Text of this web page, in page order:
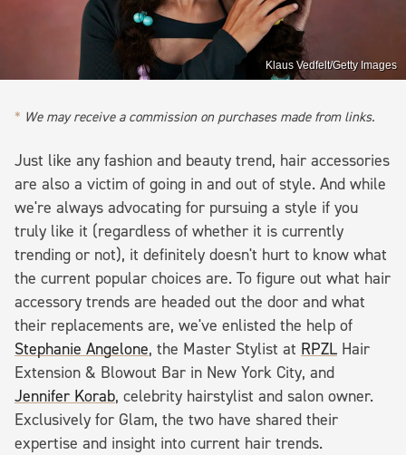
Klaus Vedfelt/Getty Images
We may receive a commission on purchases made from links.
Just like any fashion and beauty trend, hair accessories
are also a victim of going in and out of style. And while
we're always advocating for pursuing a style if you
truly like it (regardless of whether it is currently
trending or not), it definitely doesn't hurt to know what
the current popular choices are. To figure out what hair
accessory trends are headed out the door and what
their replacements are, we've enlisted the help of
Stephanie Angelone, the Master Stylist at RPZL Hair
Extension & Blowout Bar in New York City, and
Jennifer Korab, celebrity hairstylist and salon owner.
Exclusively for Glam, the two have shared their
expertise and insight into current hair trends.